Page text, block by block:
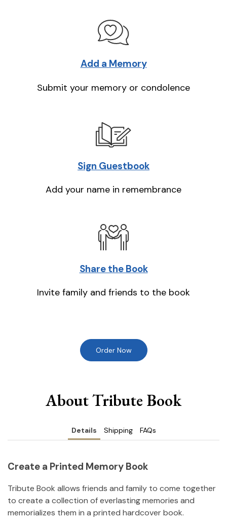
Add a Memory
Submit your memory or condolence
Sign Guestbook
Add your name in remembrance
Share the Book
Invite family and friends to the book
Order Now
About Tribute Book
Details Shipping FAQs
Create a Printed Memory Book
Tribute Book allows friends and family to come together
to create a collection of everlasting memories and
memorializes them in a printed hardcover book.